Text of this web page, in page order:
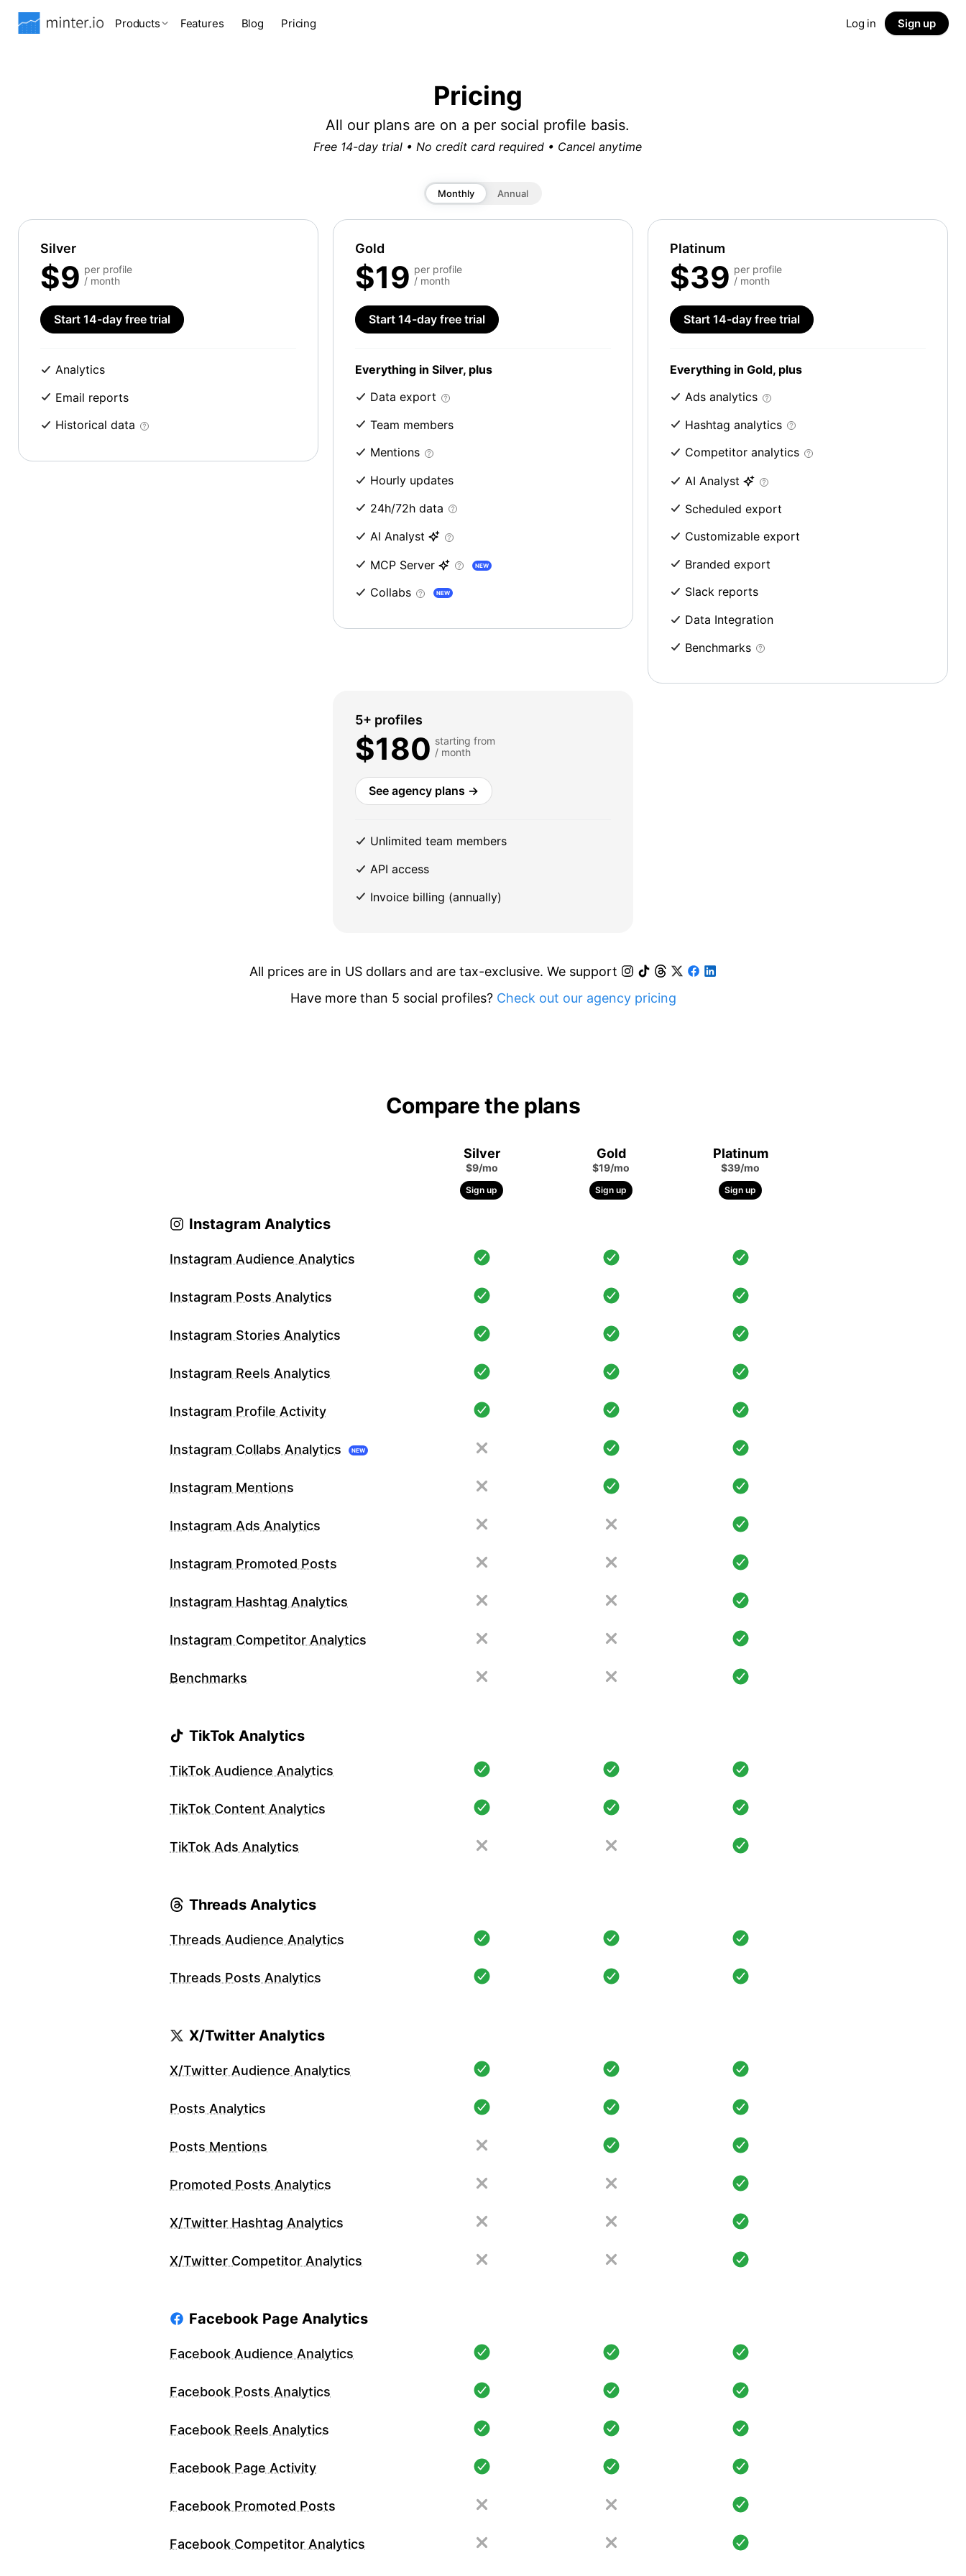
Products Features Blog Pricing Log in Sign up
Pricing
All our plans are on a per social profile basis.
Free 14-day trial • No credit card required • Cancel anytime
Monthly Annual
Silver
$9 per profile
/ month
Start 14-day free trial
Analytics
Email reports
Historical data
Gold
$19 per profile
/ month
Start 14-day free trial
Everything in Silver, plus
Data export
Team members
Mentions
Hourly updates
24h/72h data
AI Analyst
MCP Server
NEW
Collabs NEW
Platinum
$39 per profile
/ month
Start 14-day free trial
Everything in Gold, plus
Ads analytics
Hashtag analytics
Competitor analytics
AI Analyst
Scheduled export
Customizable export
Branded export
Slack reports
Data Integration
Benchmarks
5+ profiles
$180 starting from
/ month
See agency plans →
Unlimited team members
API access
Invoice billing (annually)
All prices are in US dollars and are tax-exclusive. We support
Have more than 5 social profiles? Check out our agency pricing
Compare the plans
Silver
$9/mo
Sign up
Gold
$19/mo
Sign up
Platinum
$39/mo
Sign up
Instagram Analytics
Instagram Audience Analytics
Instagram Posts Analytics
Instagram Stories Analytics
Instagram Reels Analytics
Instagram Profile Activity
Instagram Collabs Analytics NEW
Instagram Mentions
Instagram Ads Analytics
Instagram Promoted Posts
Instagram Hashtag Analytics
Instagram Competitor Analytics
Benchmarks
TikTok Analytics
TikTok Audience Analytics
TikTok Content Analytics
TikTok Ads Analytics
Threads Analytics
Threads Audience Analytics
Threads Posts Analytics
X/Twitter Analytics
X/Twitter Audience Analytics
Posts Analytics
Posts Mentions
Promoted Posts Analytics
X/Twitter Hashtag Analytics
X/Twitter Competitor Analytics
Facebook Page Analytics
Facebook Audience Analytics
Facebook Posts Analytics
Facebook Reels Analytics
Facebook Page Activity
Facebook Promoted Posts
Facebook Competitor Analytics